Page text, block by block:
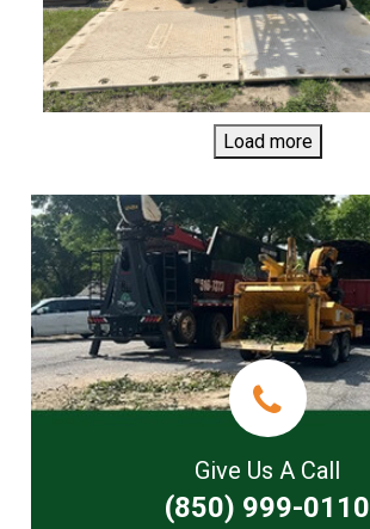
Load more
Give Us A Call
(850) 999-0110